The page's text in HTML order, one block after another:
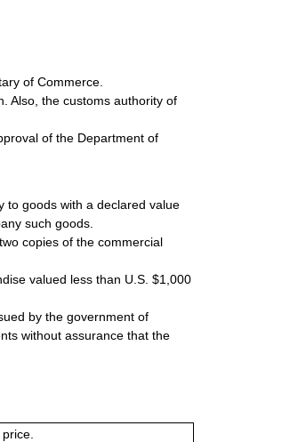
of Commerce.
Also, the customs authority of
of the Department of
to goods with a declared value
such goods.
copies of the commercial
valued less than U.S. $1,000
by the government of
without assurance that the